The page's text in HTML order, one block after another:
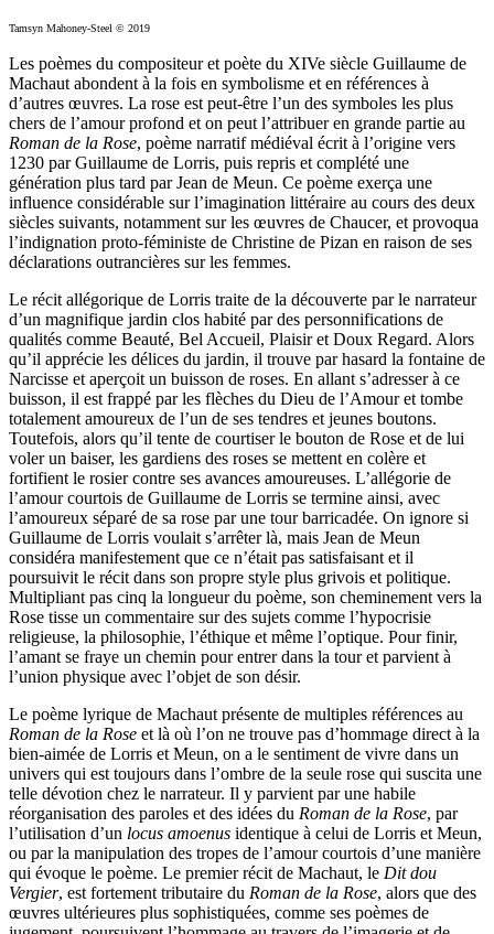
Tamsyn Mahoney-Steel © 2019
Les poèmes du compositeur et poète du XIVe siècle Guillaume de
Machaut abondent à la fois en symbolisme et en références à
d’autres œuvres. La rose est peut-être l’un des symboles les plus
chers de l’amour profond et on peut l’attribuer en grande partie au
Roman de la Rose, poème narratif médiéval écrit à l’origine vers
1230 par Guillaume de Lorris, puis repris et complété une
génération plus tard par Jean de Meun. Ce poème exerça une
influence considérable sur l’imagination littéraire au cours des deux
siècles suivants, notamment sur les œuvres de Chaucer, et provoqua
l’indignation proto-féministe de Christine de Pizan en raison de ses
déclarations outrancières sur les femmes.
Le récit allégorique de Lorris traite de la découverte par le narrateur
d’un magnifique jardin clos habité par des personnifications de
qualités comme Beauté, Bel Accueil, Plaisir et Doux Regard. Alors
qu’il apprécie les délices du jardin, il trouve par hasard la fontaine de
Narcisse et aperçoit un buisson de roses. En allant s’adresser à ce
buisson, il est frappé par les flèches du Dieu de l’Amour et tombe
totalement amoureux de l’un de ses tendres et jeunes boutons.
Toutefois, alors qu’il tente de courtiser le bouton de Rose et de lui
voler un baiser, les gardiens des roses se mettent en colère et
fortifient le rosier contre ses avances amoureuses. L’allégorie de
l’amour courtois de Guillaume de Lorris se termine ainsi, avec
l’amoureux séparé de sa rose par une tour barricadée. On ignore si
Guillaume de Lorris voulait s’arrêter là, mais Jean de Meun
considéra manifestement que ce n’était pas satisfaisant et il
poursuivit le récit dans son propre style plus grivois et politique.
Multipliant pas cinq la longueur du poème, son cheminement vers la
Rose tisse un commentaire sur des sujets comme l’hypocrisie
religieuse, la philosophie, l’éthique et même l’optique. Pour finir,
l’amant se fraye un chemin pour entrer dans la tour et parvient à
l’union physique avec l’objet de son désir.
Le poème lyrique de Machaut présente de multiples références au
Roman de la Rose et là où l’on ne trouve pas d’hommage direct à la
bien-aimée de Lorris et Meun, on a le sentiment de vivre dans un
univers qui est toujours dans l’ombre de la seule rose qui suscita une
telle dévotion chez le narrateur. Il y parvient par une habile
réorganisation des paroles et des idées du Roman de la Rose, par
l’utilisation d’un locus amoenus identique à celui de Lorris et Meun,
ou par la manipulation des tropes de l’amour courtois d’une manière
qui évoque le poème. Le premier récit de Machaut, le Dit dou
Vergier, est fortement tributaire du Roman de la Rose, alors que des
œuvres ultérieures plus sophistiquées, comme ses poèmes de